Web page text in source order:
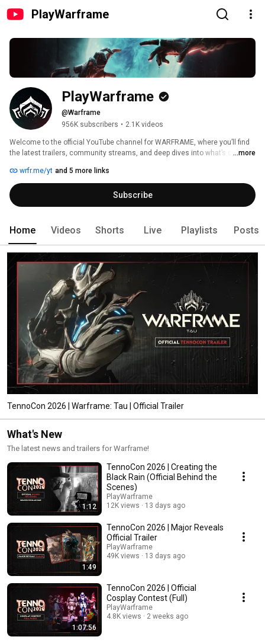
PlayWarframe
PlayWarframe
@Warframe
956K subscribers • 2.1K videos
Welcome to the official YouTube channel for WARFRAME, where you’ll find
the latest trailers, community streams, and deep dives into what’s coming
...more
wrfr.me/yt and 5 more links
Subscribe
Home Videos Shorts Live Playlists Posts
TennoCon 2026 | Warframe: Tau | Official Trailer
What's New
The latest news and trailers for Warframe!
1:12
TennoCon 2026 | Creating the
Black Rain (Official Behind the
Scenes)
PlayWarframe
12K views
13 days ago
1:49
TennoCon 2026 | Major Reveals
Official Trailer
PlayWarframe
49K views
13 days ago
1:07:56
TennoCon 2026 | Official
Cosplay Contest (Full)
PlayWarframe
4.8K views
2 weeks ago